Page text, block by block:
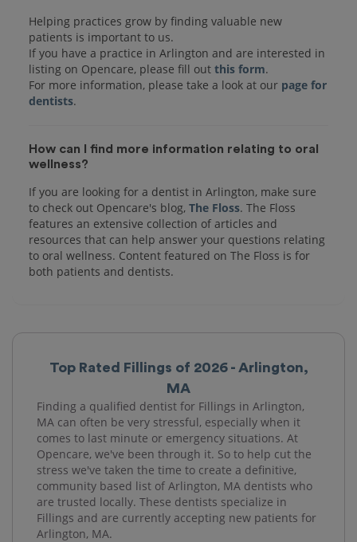
Top Rated Fillings of 2026 - Arlington,
MA
Finding a qualified dentist for Fillings in Arlington,
MA can often be very stressful, especially when it
comes to last minute or emergency situations. At
Opencare, we've been through it. So to help cut the
stress we've taken the time to create a definitive,
community based list of Arlington, MA dentists who
are trusted locally. These dentists specialize in
Fillings and are currently accepting new patients for
Arlington, MA.
Helping practices grow by finding valuable new
patients is important to us.
If you have a practice in Arlington and are interested in
listing on Opencare, please fill out this form.
For more information, please take a look at our page for
dentists
How can I find more information relating to oral
wellness?
If you are looking for a dentist in Arlington, make sure
to check out Opencare's blog, The Floss. The Floss
features an extensive collection of articles and
resources that can help answer your questions relating
to oral wellness. Content featured on The Floss is for
both patients and dentists.